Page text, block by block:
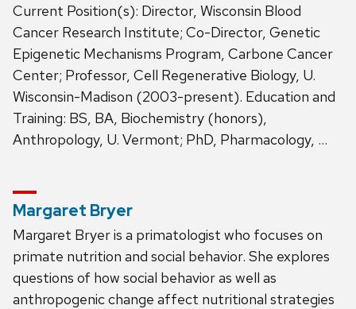
Current Position(s): Director, Wisconsin Blood
Cancer Research Institute; Co-Director, Genetic
Epigenetic Mechanisms Program, Carbone Cancer
Center; Professor, Cell Regenerative Biology, U.
Wisconsin-Madison (2003-present). Education and
Training: BS, BA, Biochemistry (honors),
Anthropology, U. Vermont; PhD, Pharmacology, …
Margaret Bryer
Margaret Bryer is a primatologist who focuses on
primate nutrition and social behavior. She explores
questions of how social behavior as well as
anthropogenic change affect nutritional strategies